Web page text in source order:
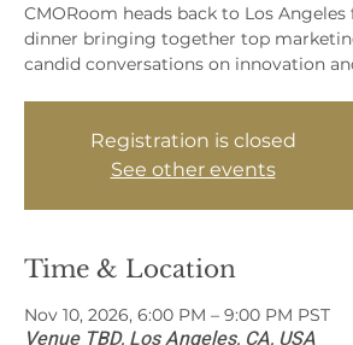
CMORoom heads back to Los
dinner bringing together top
candid conversations on innovation
Registration is closed
See other events
Time & Location
Nov 10, 2026, 6:00 PM – 9:00 PM PST
Venue TBD, Los Angeles, CA, USA